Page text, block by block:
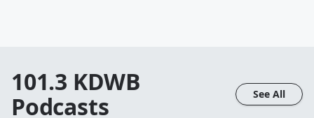
101.3 KDWB
Podcasts
See All